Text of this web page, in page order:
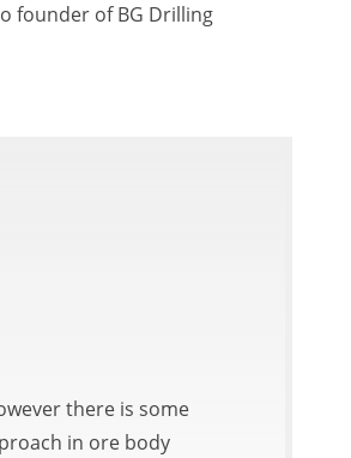
founder of BG Drilling
there is some
in ore body